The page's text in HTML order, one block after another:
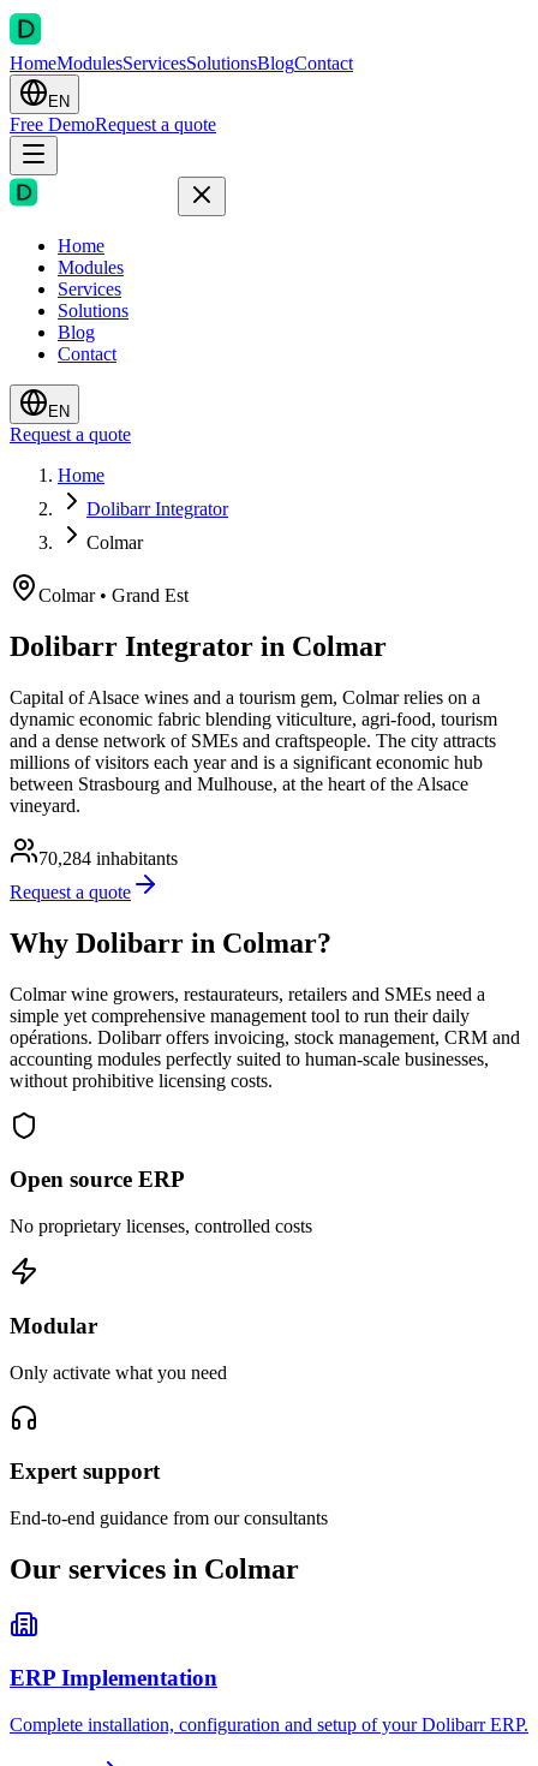
HomeModulesServicesSolutionsBlogContact
EN
Free DemoRequest a quote
Home
Modules
Services
Solutions
Blog
Contact
EN
Request a quote
Home
Dolibarr Integrator
Colmar
Colmar• Grand Est
Dolibarr Integrator in Colmar
Capital of Alsace wines and a tourism gem, Colmar relies on a
dynamic economic fabric blending viticulture, agri-food, tourism
and a dense network of SMEs and craftspeople. The city attracts
millions of visitors each year and is a significant economic hub
between Strasbourg and Mulhouse, at the heart of the Alsace
vineyard.
70,284 inhabitants
Request a quote
Why Dolibarr in Colmar?
Colmar wine growers, restaurateurs, retailers and SMEs need a
simple yet comprehensive management tool to run their daily
opérations. Dolibarr offers invoicing, stock management, CRM and
accounting modules perfectly suited to human-scale businesses,
without prohibitive licensing costs.
Open source ERP
No proprietary licenses, controlled costs
Modular
Only activate what you need
Expert support
End-to-end guidance from our consultants
Our services in Colmar
ERP Implementation
Complete installation, configuration and setup of your Dolibarr ERP.